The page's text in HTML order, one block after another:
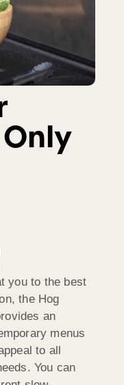
you to the best
the Hog
an
menus
to all
You can